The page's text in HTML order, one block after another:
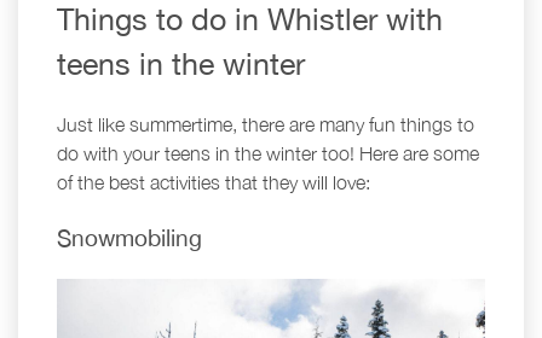
Things to do in Whistler with
teens in the winter
Just like summertime, there are many fun things to
do with your teens in the winter too! Here are some
of the best activities that they will love:
Snowmobiling